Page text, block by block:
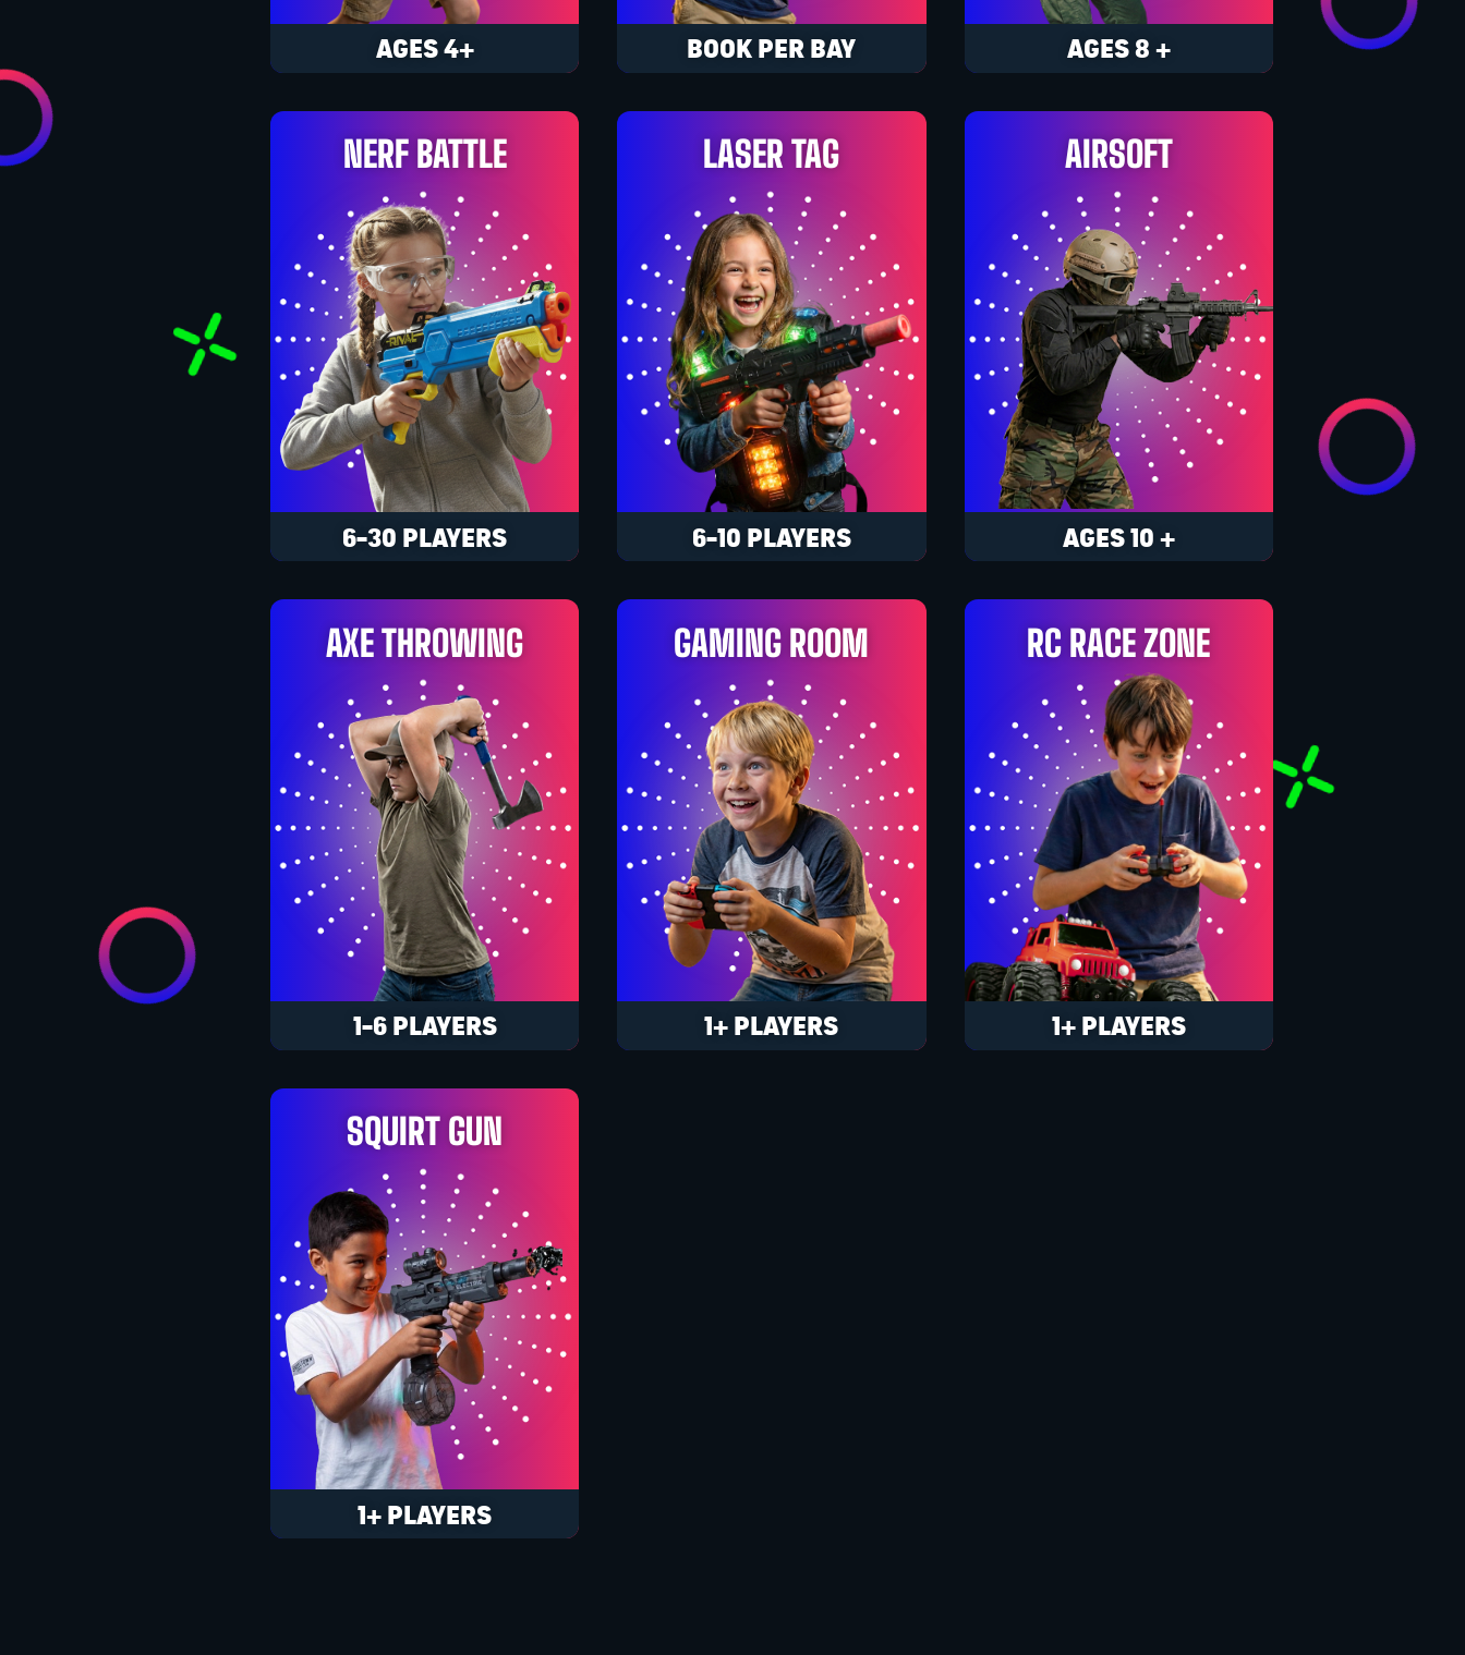
AGES 4+ BOOK PER BAY AGES 8 +
NERF BATTLE
6-30 PLAYERS
LASER TAG
6-10 PLAYERS
AIRSOFT
AGES 10 +
AXE THROWING
1-6 PLAYERS
GAMING ROOM
1+ PLAYERS
RC RACE ZONE
1+ PLAYERS
SQUIRT GUN
1+ PLAYERS